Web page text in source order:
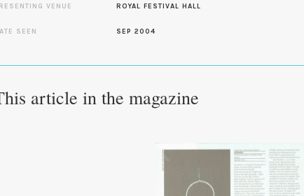
VENUE ROYAL FESTIVAL HALL
SEEN SEP 2004
article in the magazine